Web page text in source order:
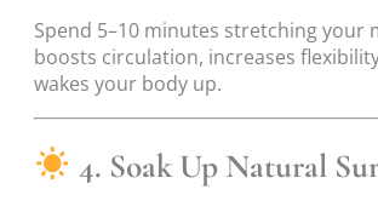
Spend 5–10 minutes stretching your
boosts circulation, increases
wakes your body up.
4. Soak Up Natural